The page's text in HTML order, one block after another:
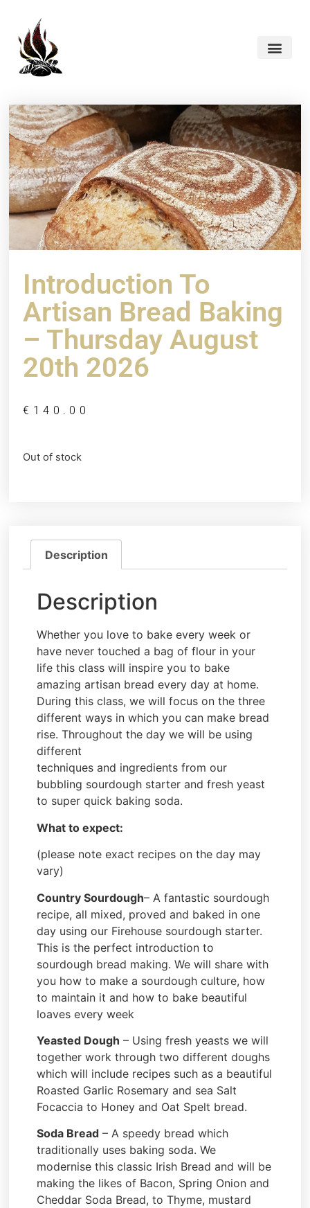
Introduction To
Artisan Bread Baking
– Thursday August
20th 2026
€ 140.00
Out of stock
Description
Description
Whether you love to bake every week or
have never touched a bag of flour in your
life this class will inspire you to bake
amazing artisan bread every day at home.
During this class, we will focus on the three
different ways in which you can make bread
rise. Throughout the day we will be using
different
techniques and ingredients from our
bubbling sourdough starter and fresh yeast
to super quick baking soda.
What to expect:
(please note exact recipes on the day may
vary)
Country Sourdough– A fantastic sourdough
recipe, all mixed, proved and baked in one
day using our Firehouse sourdough starter.
This is the perfect introduction to
sourdough bread making. We will share with
you how to make a sourdough culture, how
to maintain it and how to bake beautiful
loaves every week
Yeasted Dough – Using fresh yeasts we will
together work through two different doughs
which will include recipes such as a beautiful
Roasted Garlic Rosemary and sea Salt
Focaccia to Honey and Oat Spelt bread.
Soda Bread – A speedy bread which
traditionally uses baking soda. We
modernise this classic Irish Bread and will be
making the likes of Bacon, Spring Onion and
Cheddar Soda Bread, to Thyme, mustard